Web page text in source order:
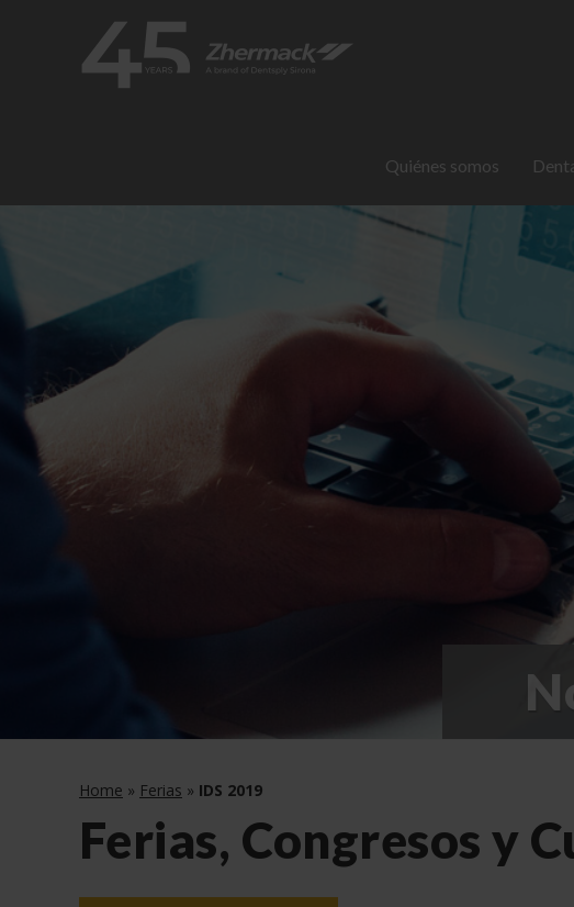
Quiénes somos
Home » Ferias » IDS 2019
Ferias, Congresos y